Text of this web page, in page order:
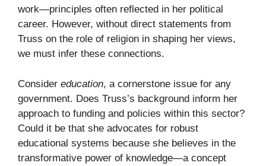
work—principles often reflected in her political
career. However, without direct statements from
Truss on the role of religion in shaping her views,
we must infer these connections.
Consider education, a cornerstone issue for any
government. Does Truss’s background inform her
approach to funding and policies within this sector?
Could it be that she advocates for robust
educational systems because she believes in the
transformative power of knowledge—a concept